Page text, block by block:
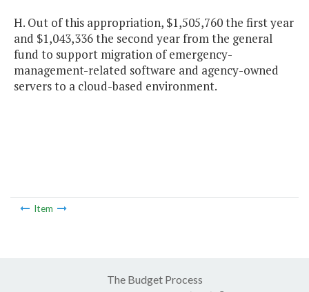
H. Out of this appropriation, $1,505,760 the first year
and $1,043,336 the second year from the general
fund to support migration of emergency-
management-related software and agency-owned
servers to a cloud-based environment.
Item
The Budget Process